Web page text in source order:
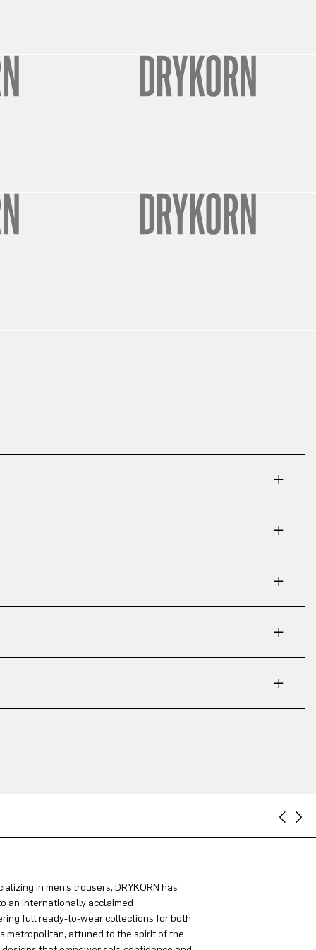
in men’s trousers, DRYKORN has
an internationally acclaimed
full ready-to-wear collections for both
metropolitan, attuned to the spirit of the